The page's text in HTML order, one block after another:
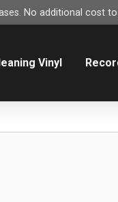
No additional cost
Vinyl